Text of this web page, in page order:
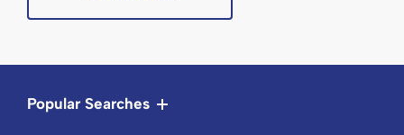
Popular Searches